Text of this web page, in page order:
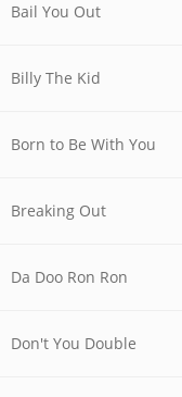
Bail You Out
Billy The Kid
Born to Be With You
Breaking Out
Da Doo Ron Ron
Don't You Double